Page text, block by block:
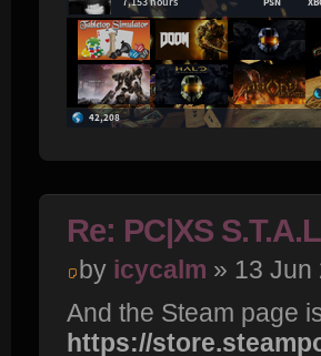
Re: PC|XS
by icycalm » 13 Jun
And the Steam page
https://